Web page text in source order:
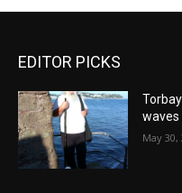
EDITOR PICKS
May 30,